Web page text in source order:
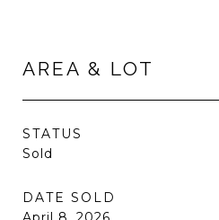
AREA & LOT
STATUS
Sold
DATE SOLD